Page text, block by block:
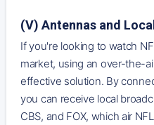
(V) Antennas and
If you're looking to watch
market, using an over-the-
effective solution. By
you can receive local
CBS, and FOX, which air